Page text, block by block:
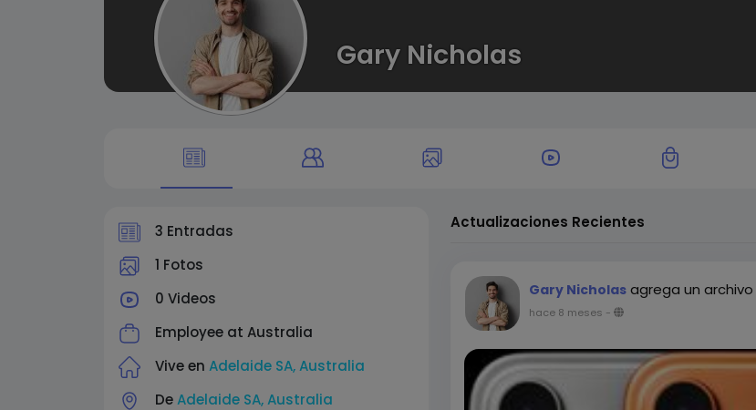
Gary Nicholas
3 Entradas
1 Fotos
0 Videos
Employee at Australia
Vive en Adelaide SA, Australia
DeAdelaide SA, Australia
Actualizaciones Recientes
Gary Nicholas agrega un archivo
hace 8 meses -